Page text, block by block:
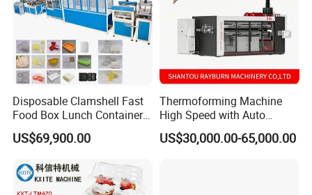
Disposable Clamshell Fast
Food Box Lunch Container
Plate Tray Bowl Making
Machine
US$69,900.00
Thermoforming Machine
High Speed with Auto
Stacking for PP/PS/Pet
Disposable Plastic Cups,
US$30,000.00-65,000.00